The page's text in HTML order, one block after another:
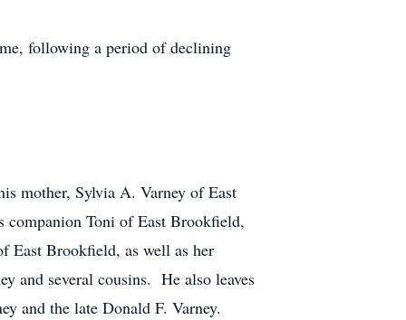
following a period of declining
mother, Sylvia A. Varney of East
companion Toni of East Brookfield,
East Brookfield, as well as her
and several cousins. He also leaves
and the late Donald F. Varney.